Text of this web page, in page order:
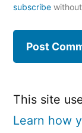
subscribe
This site
Learn how